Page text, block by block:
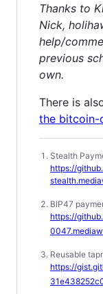
Thanks to
Nick,
help/
previous
own.
There is
the bitcoin-
Footnotes
Stealth
https://
BIP47
https://
Reusable
https://